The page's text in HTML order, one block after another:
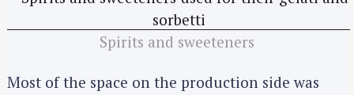
Spirits and sweeteners
Most of the space on the production side was